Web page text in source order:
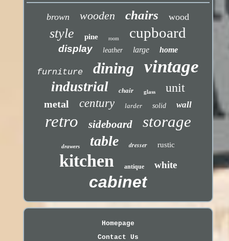
brown wooden chairs wood
style pine room cupboard
display leather large home
furniture dining vintage
industrial chair glass unit
metal century larder solid wall
retro sideboard storage
drawers table dresser rustic
kitchen antique white
cabinet
Homepage
Contact Us